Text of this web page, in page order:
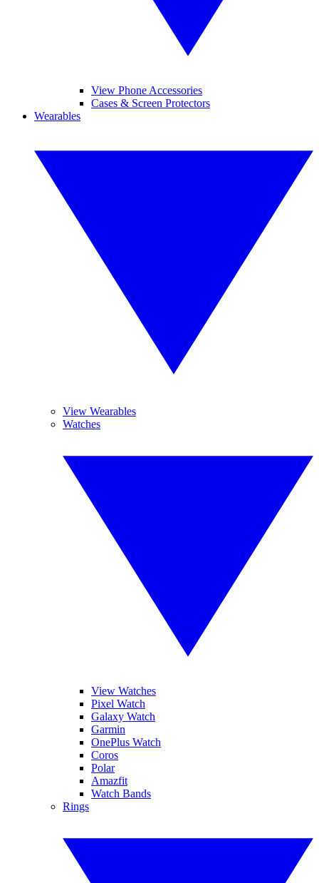
View Phone Accessories
Cases & Screen Protectors
Wearables
View Wearables
Watches
View Watches
Pixel Watch
Galaxy Watch
Garmin
OnePlus Watch
Coros
Polar
Amazfit
Watch Bands
Rings